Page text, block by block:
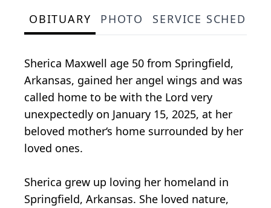
OBITUARY PHOTO SERVICE
Sherica Maxwell age 50 from Springfield,
Arkansas, gained her angel wings and was
called home to be with the Lord very
unexpectedly on January 15, 2025, at her
beloved mother‘s home surrounded by her
loved ones.
Sherica grew up loving her homeland in
Springfield, Arkansas. She loved nature,